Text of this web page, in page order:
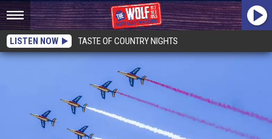
LISTEN NOW TASTE OF COUNTRY NIGHTS